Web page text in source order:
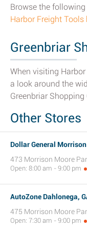
Browse the
Harbor Freight
Greenbriar
When visiting
a look around the
Greenbriar Shopping
Other Stores
Dollar General
473 Morrison Moore
Open: 8:00 am - 9:00 pm
AutoZone Dahlonega,
475 Morrison Moore
Open: 7:30 am - 9:00 pm